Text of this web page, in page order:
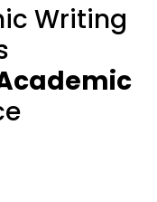
Writing